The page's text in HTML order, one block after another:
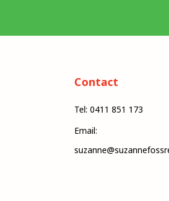
Contact
Tel: 0411 851 173
Email: